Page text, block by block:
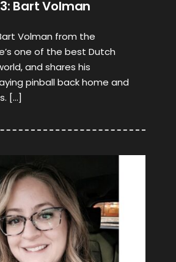
Bart Volman
Volman from the
one of the best Dutch
and shares his
pinball back home and
[…]